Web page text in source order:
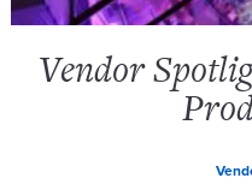
Vendor